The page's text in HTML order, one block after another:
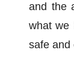
and the
what we
safe and